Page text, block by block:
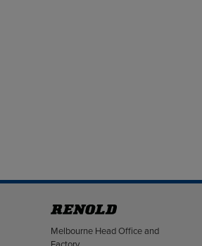
Address
Melbourne Head Office and